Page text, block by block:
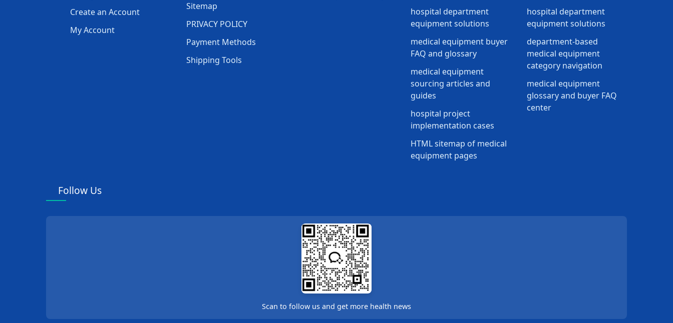
Create an Account
My Account
Sitemap
PRIVACY POLICY
Payment Methods
Shipping Tools
hospital department
equipment solutions
medical equipment buyer
FAQ and glossary
medical equipment
sourcing articles and
guides
hospital project
implementation cases
HTML sitemap of medical
equipment pages
hospital department
equipment solutions
department-based
medical equipment
category navigation
medical equipment
glossary and buyer FAQ
center
Follow Us
Scan to follow us and get more health news